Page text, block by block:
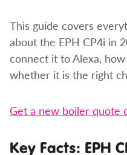
This guide covers
about the EPH CP4i in
connect it to Alexa,
whether it is the right
Get a new boiler quote
Key Facts: EPH